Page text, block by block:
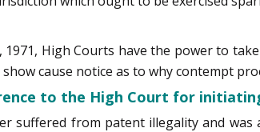
High Courts have the power to
cause notice as to why contempt
to the High Court for
suffered from patent illegality and